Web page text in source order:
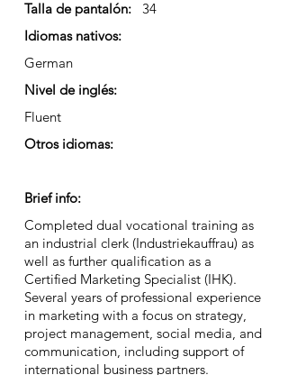
Talla de pantalón:
34
Idiomas nativos:
German
Nivel de inglés:
Fluent
Otros idiomas:
Brief info:
Completed dual vocational training as
an industrial clerk (Industriekauffrau) as
well as further qualification as a
Certified Marketing Specialist (IHK).
Several years of professional experience
in marketing with a focus on strategy,
project management, social media, and
communication, including support of
international business partners.